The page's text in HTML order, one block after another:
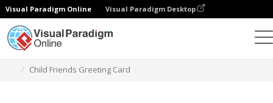
Visual Paradigm Online Visual Paradigm Desktop
Child Friends Greeting Card